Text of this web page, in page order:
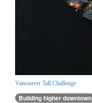
Vancouver Tall Challenge
Building higher downtown